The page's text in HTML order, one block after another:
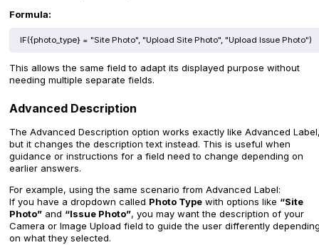
Formula:
IF({photo_type} = "Site Photo", "Upload Site Photo", "Upload Issue Photo")
This allows the same field to adapt its displayed purpose without
needing multiple separate fields.
Advanced Description
The Advanced Description option works exactly like Advanced
but it changes the description text instead. This is useful when
guidance or instructions for a field need to change depending on
earlier answers.
For example, using the same scenario from Advanced Label:
If you have a dropdown called Photo Type with options like “Site
Photo” and “Issue Photo”, you may want the description of your
Camera or Image Upload field to guide the user differently
on what they selected.